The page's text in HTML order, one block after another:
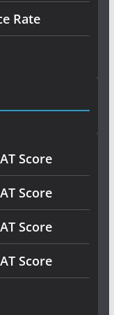
Rate
Score
Score
Score
Score